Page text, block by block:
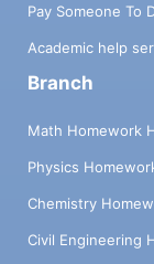
Pay Someone To
Academic help
Branch
Math Homework
Physics
Chemistry
Civil Engineering